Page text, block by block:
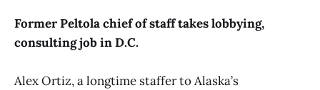
Former Peltola chief of staff takes lobbying,
consulting job in D.C.
Alex Ortiz, a longtime staffer to Alaska’s